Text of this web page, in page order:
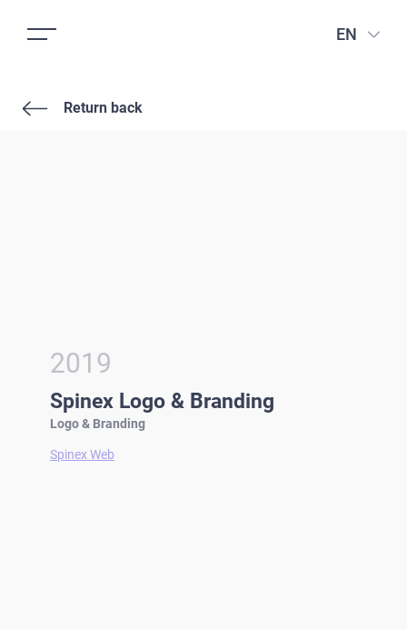
EN
Return back
2019
Spinex Logo & Branding
Logo & Branding
Spinex Web